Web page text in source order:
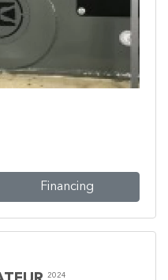
Financing
2024